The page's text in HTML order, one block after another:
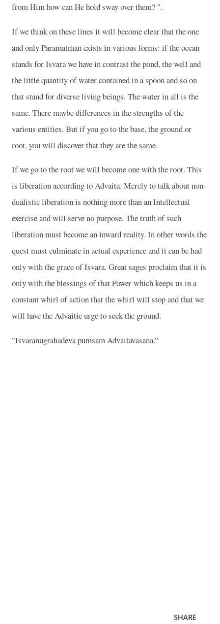
from Him how can He hold sway over them? ".
If we think on these lines it will become clear that the one
and only Paramatman exists in various forms: if the ocean
stands for Isvara we have in contrast the pond, the well and
the little quantity of water contained in a spoon and so on
that stand for diverse living beings. The water in all is the
same. There maybe differences in the strengths of the
various entities. But if you go to the base, the ground or
root, you will discover that they are the same.
If we go to the root we will become one with the root. This
is liberation according to Advaita. Merely to talk about non-
dualistic liberation is nothing more than an Intellectual
exercise and will serve no purpose. The truth of such
liberation must become an inward reality. In other words the
quest must culminate in actual experience and it can be had
only with the grace of Isvara. Great sages proclaim that it is
only with the blessings of that Power which keeps us in a
constant whirl of action that the whirl will stop and that we
will have the Advaitic urge to seek the ground.
"Isvaranugrahadeva pumsam Advaitavasana.”
SHARE